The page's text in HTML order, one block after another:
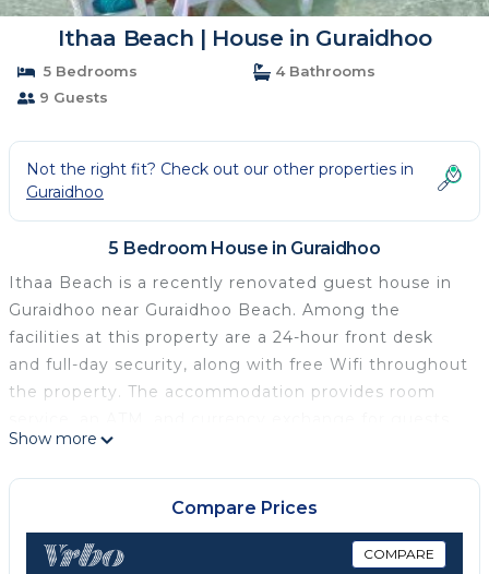
Ithaa Beach | House in Guraidhoo
5 Bedrooms
4 Bathrooms
9 Guests
Not the right fit? Check out our other properties in
Guraidhoo
5 Bedroom House in Guraidhoo
Ithaa Beach is a recently renovated guest house in
Guraidhoo near Guraidhoo Beach. Among the
facilities at this property are a 24-hour front desk
and full-day security, along with free Wifi throughout
the property. The accommodation provides room
At the guest house, each unit is fitted with a desk, a
flat-screen TV, a private bathroom, bed linen, and
towels. The guest house features some units with
sea views, and units come with a kettle. À la carte
and continental breakfast options with warm dishes,
Show more
Compare Prices
COMPARE